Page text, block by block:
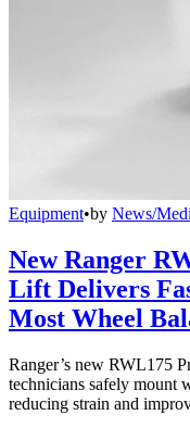
Equipment•by News/
New Ranger
Lift Delivers
Most Wheel
Ranger’s new RWL175
technicians safely mount
reducing strain and